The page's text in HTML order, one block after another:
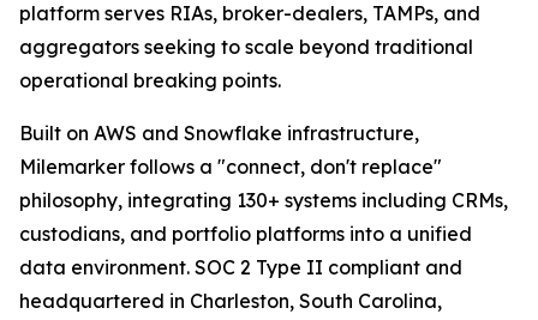
platform serves RIAs, broker-dealers, TAMPs, and
aggregators seeking to scale beyond traditional
operational breaking points.
Built on AWS and Snowflake infrastructure,
Milemarker follows a "connect, don't replace"
philosophy, integrating 130+ systems including CRMs,
custodians, and portfolio platforms into a unified
data environment. SOC 2 Type II compliant and
headquartered in Charleston, South Carolina,